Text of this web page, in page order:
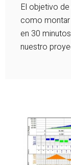
El objetivo
como montar
en 30
nuestro